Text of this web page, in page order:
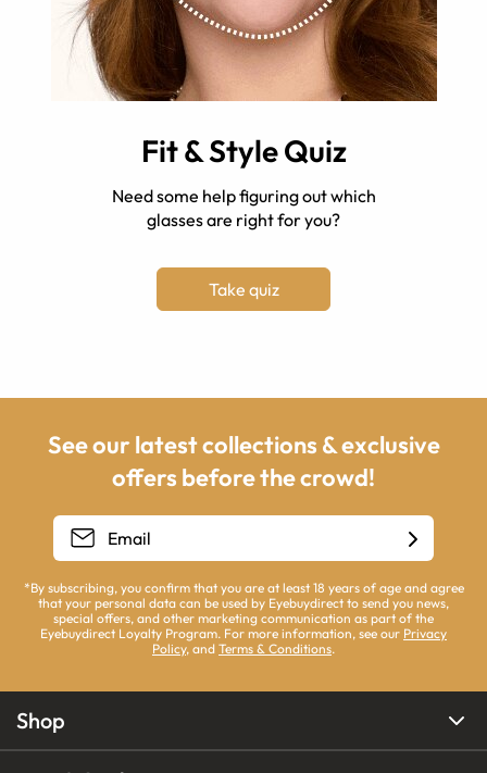
Fit & Style Quiz
Need some help figuring out which
glasses are right for you?
Take quiz
See our latest collections & exclusive
offers before the crowd!
*By subscribing, you confirm that you are at least 18 years of age and agree
that your personal data can be used by Eyebuydirect to send you news,
special offers, and other marketing communication as part of the
Eyebuydirect Loyalty Program. For more information, see our Privacy
Policy, and Terms & Conditions.
Shop